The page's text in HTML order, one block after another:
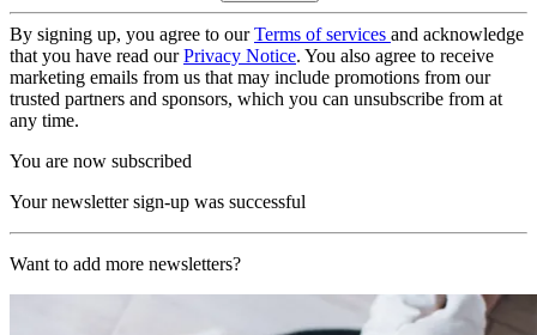
By signing up, you agree to ourTerms of services and acknowledge
that you have read ourPrivacy Notice. You also agree to receive
marketing emails from us that may include promotions from our
trusted partners and sponsors, which you can unsubscribe from at
any time.
You are now subscribed
Your newsletter sign-up was successful
Want to add more newsletters?